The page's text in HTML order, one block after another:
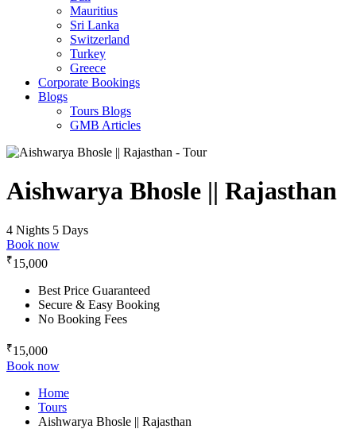
Mauritius
Sri Lanka
Switzerland
Turkey
Greece
Corporate Bookings
Blogs
Tours Blogs
GMB Articles
Aishwarya Bhosle || Rajasthan
4 Nights 5 Days
Book now
₹15,000
Best Price Guaranteed
Secure & Easy Booking
No Booking Fees
₹15,000
Book now
Home
Tours
Aishwarya Bhosle || Rajasthan